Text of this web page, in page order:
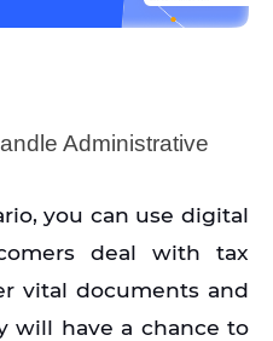
Administrative
you can use digital
deal with tax
vital documents and
will have a chance to